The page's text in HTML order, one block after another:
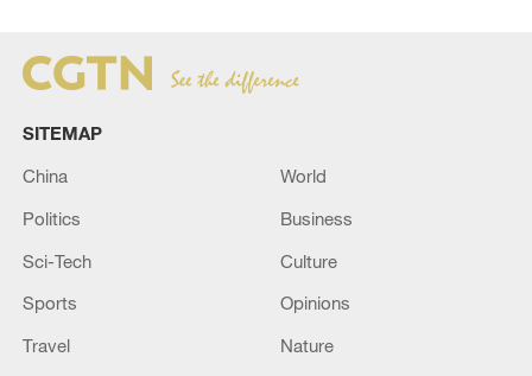
SITEMAP
China
World
Politics
Business
Sci-Tech
Culture
Sports
Opinions
Travel
Nature